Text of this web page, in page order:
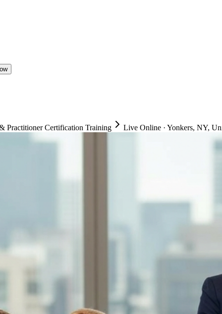
Practitioner Certification Training Live Online · Yonkers, NY,